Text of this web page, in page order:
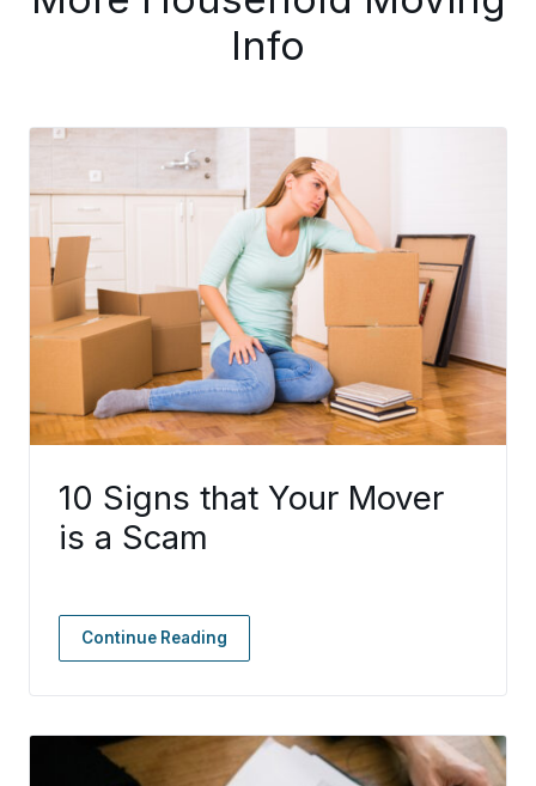
Info
10 Signs that Your Mover
is a Scam
Continue Reading